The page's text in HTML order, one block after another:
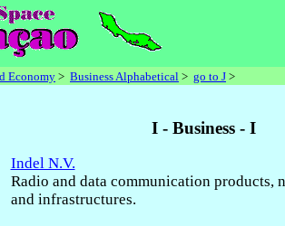
Economy > Business Alphabetical > go to J >
I - Business - I
Indel N.V.
Radio and data communication products,
and infrastructures.